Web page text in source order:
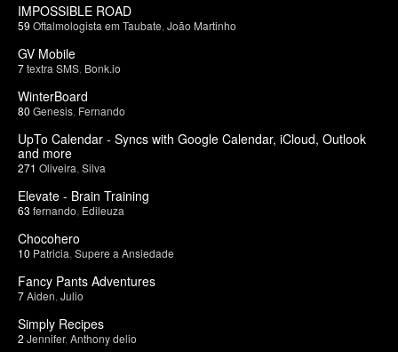
IMPOSSIBLE ROAD
59 Oftalmologista em Taubate João Martinho
GV Mobile
7textra SMS Bonk.io
WinterBoard
80 Genesis Fernando
UpTo Calendar - Syncs with Google Calendar, iCloud, Outlook
and more
271 Oliveira Silva
Elevate - Brain Training
63 fernando Edileuza
Chocohero
10 Patricia Supere a Ansiedade
Fancy Pants Adventures
7Aiden Julio
Simply Recipes
2 Jennifer, Anthony delio